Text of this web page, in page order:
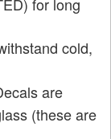
for long
cold,
are
(these are